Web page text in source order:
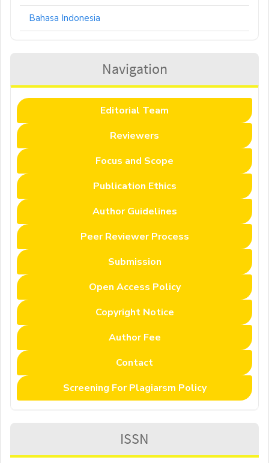
Bahasa Indonesia
Navigation
Editorial Team
Reviewers
Focus and Scope
Publication Ethics
Author Guidelines
Peer Reviewer Process
Submission
Open Access Policy
Copyright Notice
Author Fee
Contact
Screening For Plagiarsm Policy
ISSN